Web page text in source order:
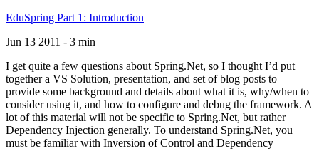
EduSpring Part 1: Introduction
Jun 13 2011 - 3 min
I get quite a few questions about Spring.Net, so I thought I’d put
together a VS Solution, presentation, and set of blog posts to
provide some background and details about what it is, why/when to
consider using it, and how to configure and debug the framework. A
lot of this material will not be specific to Spring.Net, but rather
Dependency Injection generally. To understand Spring.Net, you
must be familiar with Inversion of Control and Dependency